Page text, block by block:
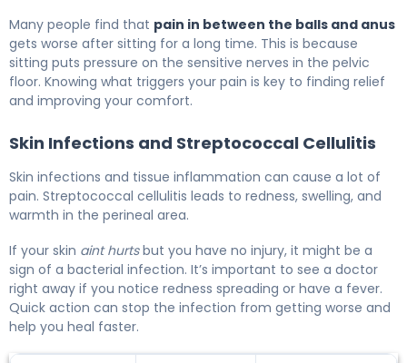
Many people find that pain in between the balls and anus
gets worse after sitting for a long time. This is because
sitting puts pressure on the sensitive nerves in the pelvic
floor. Knowing what triggers your pain is key to finding relief
and improving your comfort.
Skin Infections and Streptococcal Cellulitis
Skin infections and tissue inflammation can cause a lot of
pain. Streptococcal cellulitis leads to redness, swelling, and
warmth in the perineal area.
If your skin aint hurtsbut you have no injury, it might be a
sign of a bacterial infection. It’s important to see a doctor
right away if you notice redness spreading or have a fever.
Quick action can stop the infection from getting worse and
help you heal faster.